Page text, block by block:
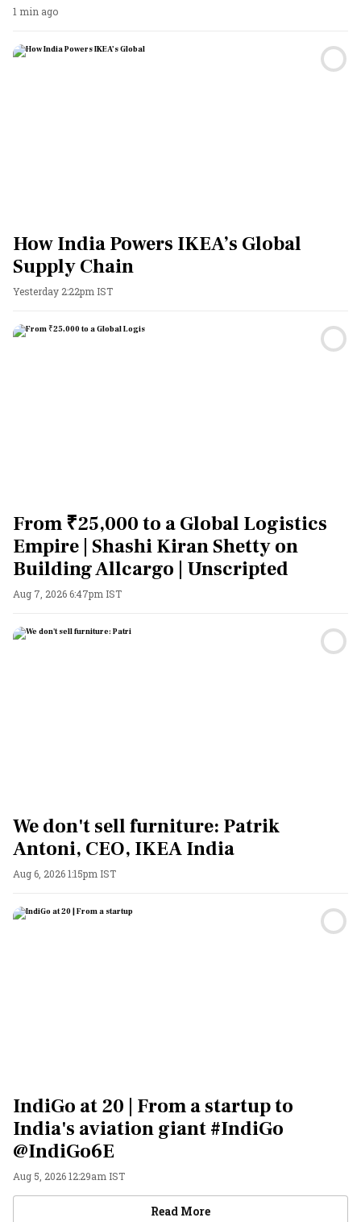
1 min ago
How India Powers IKEA’s Global
Supply Chain
Yesterday 2:22pm IST
From ₹25,000 to a Global Logistics
Empire | Shashi Kiran Shetty on
Building Allcargo | Unscripted
Aug 7, 2026 6:47pm IST
We don't sell furniture: Patrik
Antoni, CEO, IKEA India
Aug 6, 2026 1:15pm IST
IndiGo at 20 | From a startup to
India's aviation giant #IndiGo
@IndiGo6E
Aug 5, 2026 12:29am IST
Read MoreVideos